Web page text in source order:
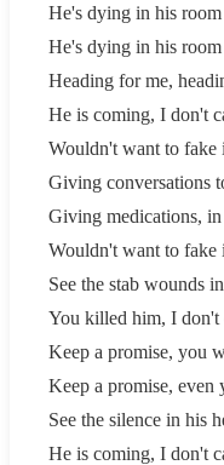
He's dying in his room
He's dying in his room
Heading for me,
He is coming, I don't
Wouldn't want to
Giving conversations
Giving medications,
Wouldn't want to
See the stab wounds
You killed him, I don't
Keep a promise, you
Keep a promise, even
See the silence in his
He is coming, I don't